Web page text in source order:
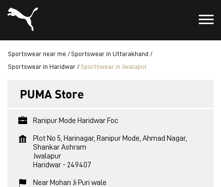
Sportswear near me
Sportswear in Uttarakhand
Sportswear in Haridwar
Sportswear in Jwalapur
PUMA Store
Ranipur Mode Haridwar Foc
Plot No 5, Harinagar, Ranipur Mode, Ahmad Nagar,
Shankar Ashram
Jwalapur
Haridwar - 249407
Near Mohan Ji Puri wale